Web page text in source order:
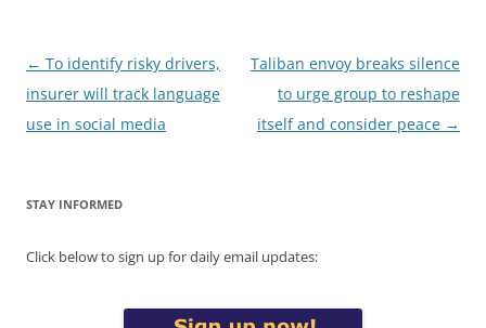
Post
navigation
← To identify risky drivers,
insurer will track language
use in social media
Taliban envoy breaks silence
to urge group to reshape
itself and consider peace →
STAY INFORMED
Click below to sign up for daily email updates: